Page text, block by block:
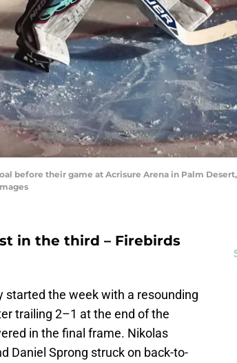
before their game at Acrisure Arena in Palm Desert,
in the third – Firebirds
started the week with a resounding
trailing 2–1 at the end of the
in the final frame. Nikolas
Daniel Sprong struck on back-to-